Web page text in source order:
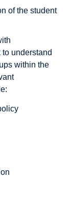
of the student
understand
within the